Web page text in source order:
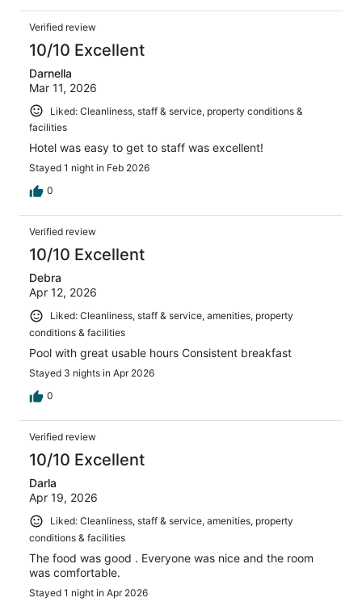
Verified review
10/10 Excellent
Darnella
Mar 11, 2026
Liked: Cleanliness, staff & service, property conditions &
facilities
Hotel was easy to get to staff was excellent!
Stayed 1 night in Feb 2026
0
Verified review
10/10 Excellent
Debra
Apr 12, 2026
Liked: Cleanliness, staff & service, amenities, property
conditions & facilities
Pool with great usable hours Consistent breakfast
Stayed 3 nights in Apr 2026
0
Verified review
10/10 Excellent
Darla
Apr 19, 2026
Liked: Cleanliness, staff & service, amenities, property
conditions & facilities
The food was good . Everyone was nice and the room
was comfortable.
Stayed 1 night in Apr 2026